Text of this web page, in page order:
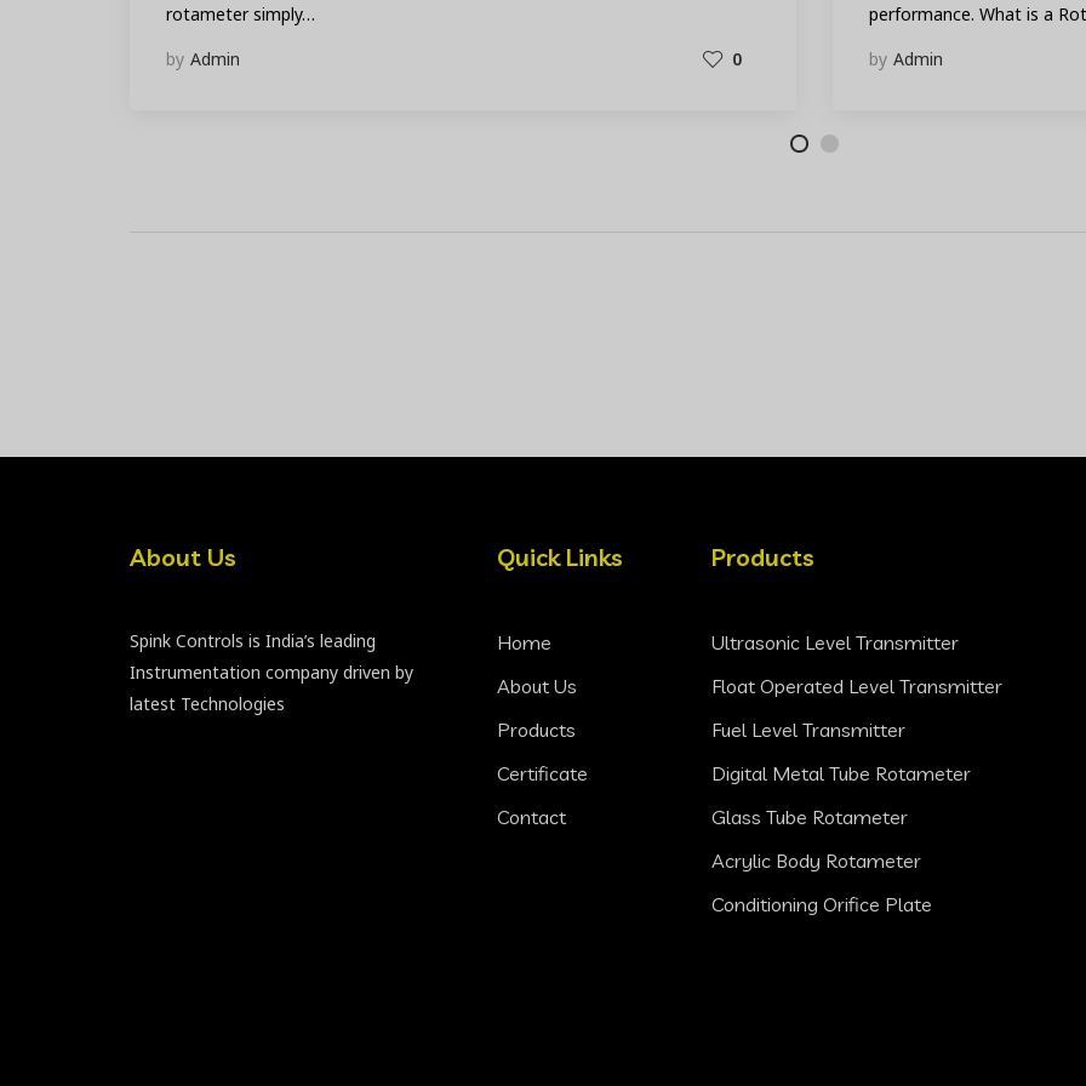
rotameter simply…
by Admin 0
performance. What is a
by Admin
About Us
Spink Controls is India’s leading
Instrumentation company driven by
latest Technologies
Quick Links
Home
About Us
Products
Certificate
Contact
Products
Ultrasonic Level Transmitter
Float Operated Level Transmitter
Fuel Level Transmitter
Digital Metal Tube Rotameter
Glass Tube Rotameter
Acrylic Body Rotameter
Conditioning Orifice Plate